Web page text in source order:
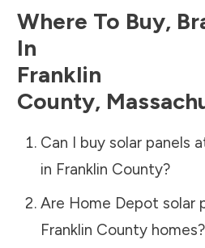
Where To Buy,
In
Franklin
County,
Can I buy solar panels
in Franklin County?
Are Home Depot solar
Franklin Countyhomes?